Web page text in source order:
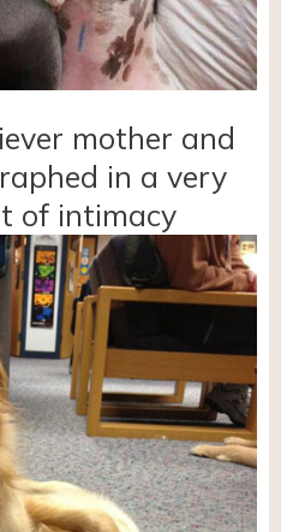
mother and
in a very
of intimacy